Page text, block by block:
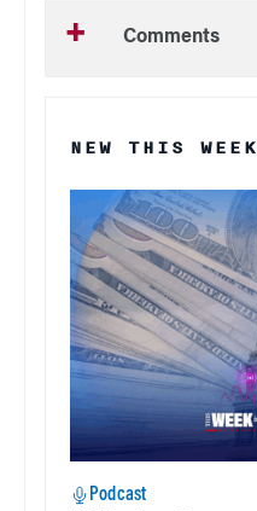
Comments
NEW THIS WEEK
Podcast